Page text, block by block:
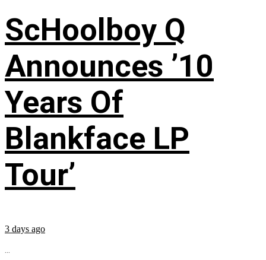
ScHoolboy Q
Announces ’10
Years Of
Blankface LP
Tour’
3 days ago
...